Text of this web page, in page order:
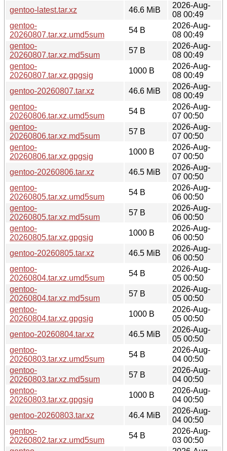
gentoo-latest.tar.xz
46.6 MiB
2026-Aug-
08 00:49
gentoo-
20260807.tar.xz.umd5sum
54 B
2026-Aug-
08 00:49
gentoo-
20260807.tar.xz.md5sum
57 B
2026-Aug-
08 00:49
gentoo-
20260807.tar.xz.gpgsig
1000 B
2026-Aug-
08 00:49
gentoo-20260807.tar.xz
46.6 MiB
2026-Aug-
08 00:49
gentoo-
20260806.tar.xz.umd5sum
54 B
2026-Aug-
07 00:50
gentoo-
20260806.tar.xz.md5sum
57 B
2026-Aug-
07 00:50
gentoo-
20260806.tar.xz.gpgsig
1000 B
2026-Aug-
07 00:50
gentoo-20260806.tar.xz
46.5 MiB
2026-Aug-
07 00:50
gentoo-
20260805.tar.xz.umd5sum
54 B
2026-Aug-
06 00:50
gentoo-
20260805.tar.xz.md5sum
57 B
2026-Aug-
06 00:50
gentoo-
20260805.tar.xz.gpgsig
1000 B
2026-Aug-
06 00:50
gentoo-20260805.tar.xz
46.5 MiB
2026-Aug-
06 00:50
gentoo-
20260804.tar.xz.umd5sum
54 B
2026-Aug-
05 00:50
gentoo-
20260804.tar.xz.md5sum
57 B
2026-Aug-
05 00:50
gentoo-
20260804.tar.xz.gpgsig
1000 B
2026-Aug-
05 00:50
gentoo-20260804.tar.xz
46.5 MiB
2026-Aug-
05 00:50
gentoo-
20260803.tar.xz.umd5sum
54 B
2026-Aug-
04 00:50
gentoo-
20260803.tar.xz.md5sum
57 B
2026-Aug-
04 00:50
gentoo-
20260803.tar.xz.gpgsig
1000 B
2026-Aug-
04 00:50
gentoo-20260803.tar.xz
46.4 MiB
2026-Aug-
04 00:50
gentoo-
20260802.tar.xz.umd5sum
54 B
2026-Aug-
03 00:50